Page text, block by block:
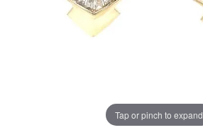
Tap or pinch to expand